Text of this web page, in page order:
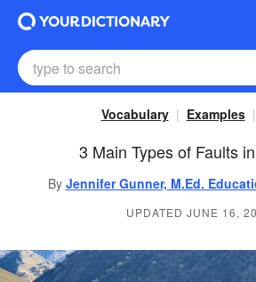
Vocabulary Examples
3 Main Types of Faults
By Jennifer Gunner, M.Ed.
UPDATED JUNE 16,